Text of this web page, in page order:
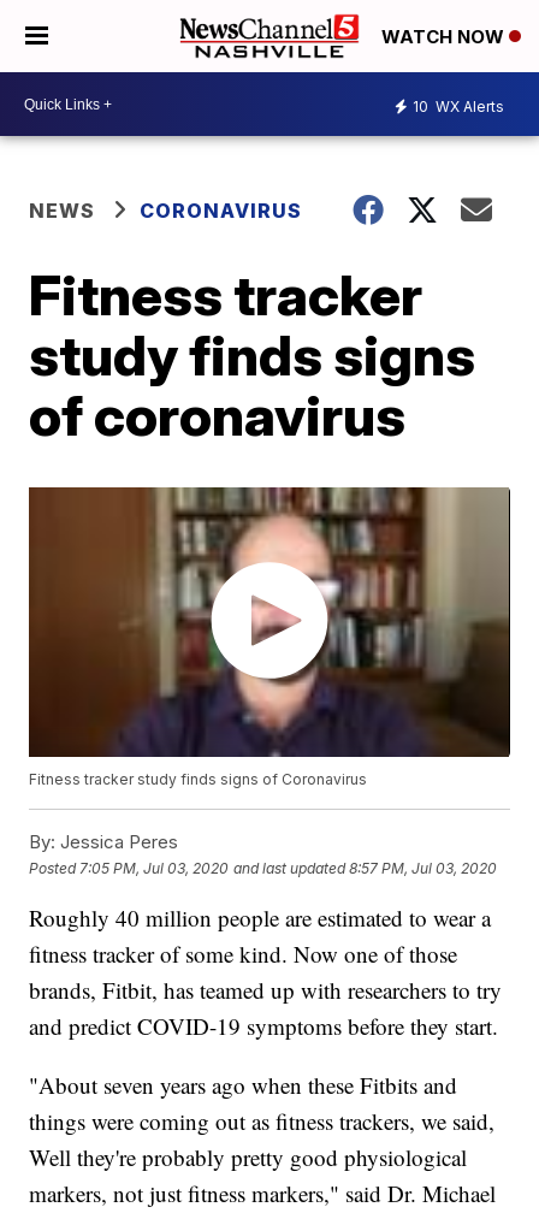
WATCH NOW
10 WX Alerts
NEWS CORONAVIRUS
Fitness tracker
study finds signs
of coronavirus
Fitness tracker study finds signs of Coronavirus
By: Jessica Peres
Posted 7:05 PM, Jul 03, 2020 and last updated 8:57 PM, Jul 03, 2020
Roughly 40 million people are estimated to wear a
fitness tracker of some kind. Now one of those
brands, Fitbit, has teamed up with researchers to try
and predict COVID-19 symptoms before they start.
"About seven years ago when these Fitbits and
things were coming out as fitness trackers, we said,
Well they're probably pretty good physiological
markers, not just fitness markers," said Dr. Michael